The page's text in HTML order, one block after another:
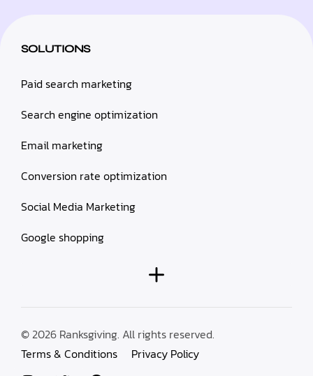
SOLUTIONS
Paid search marketing
Search engine optimization
Email marketing
Conversion rate optimization
Social Media Marketing
Google shopping
© 2026 Ranksgiving. All rights reserved.
Terms & Conditions
Privacy Policy